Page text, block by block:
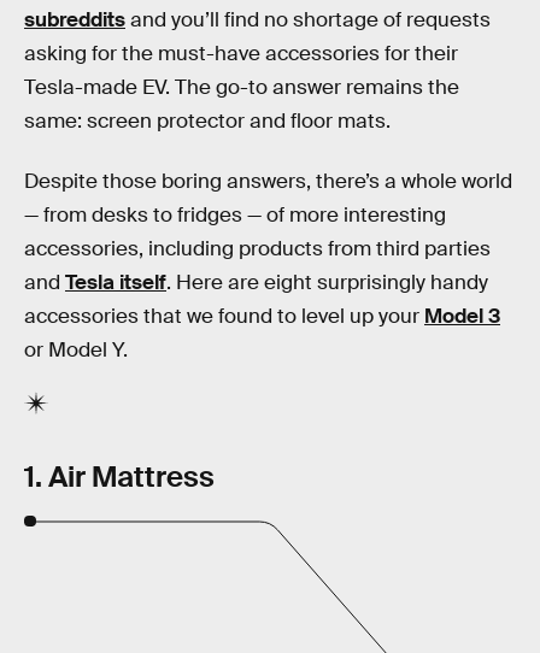
subredditsand you’ll find no shortage of requests
asking for the must-have accessories for their
Tesla-made EV. The go-to answer remains the
same: screen protector and floor mats.
Despite those boring answers, there’s a whole world
— from desks to fridges — of more interesting
accessories, including products from third parties
and Tesla itself. Here are eight surprisingly handy
accessories that we found to level up your Model 3
or Model Y.
1. Air Mattress